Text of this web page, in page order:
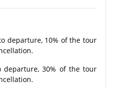
departure, 10% of the tour
30% of the tour